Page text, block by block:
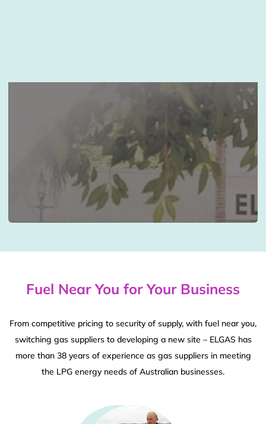
Fuel Near You for Your Business
From competitive pricing to security of supply, with fuel near you,
switching gas suppliers to developing a new site – ELGAS has
more than 38 years of experience as gas suppliers in meeting
the LPG energy needs of Australian businesses.